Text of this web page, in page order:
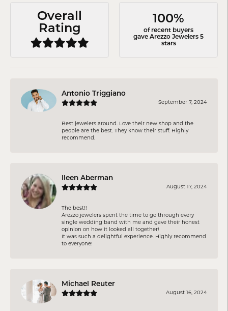
Overall
Rating
100%
of recent buyers
gave Arezzo Jewelers 5
stars
Antonio Triggiano
September 7, 2024
Best jewelers around. Love their new shop and the
people are the best. They know their stuff. Highly
recommend.
Ileen Aberman
August 17, 2024
The best!!
Arezzo jewelers spent the time to go through every
single wedding band with me and gave their honest
opinion on how it looked all together!
It was such a delightful experience. Highly recommend
to everyone!
Michael Reuter
August 16, 2024